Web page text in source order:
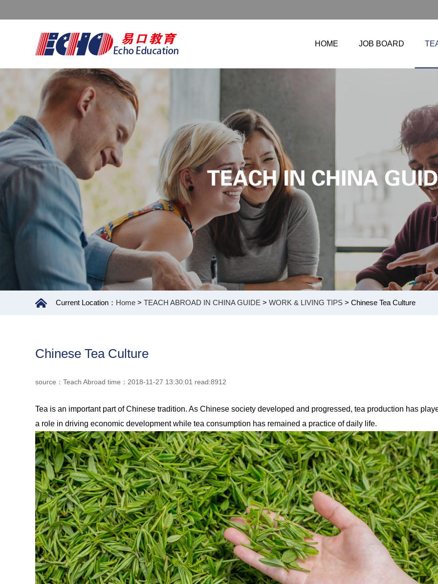
HOME JOB BOARD
Current Location： Home > TEACH ABROAD IN CHINA GUIDE > WORK & LIVING TIPS > Chinese Tea Culture
Chinese Tea Culture
source：Teach Abroad time：2018-11-27 13:30:01 read:8912
Tea is an important part of Chinese tradition. As Chinese society developed and progressed, tea production has
a role in driving economic development while tea consumption has remained a practice of daily life.